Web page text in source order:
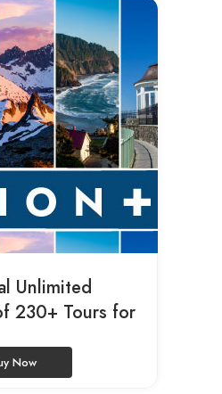
Unlimited
230+ Tours for
Now